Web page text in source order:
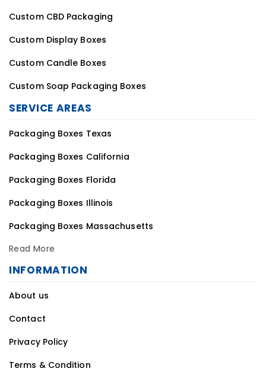
Custom CBD Packaging
Custom Display Boxes
Custom Candle Boxes
Custom Soap Packaging Boxes
SERVICE AREAS
Packaging Boxes Texas
Packaging Boxes California
Packaging Boxes Florida
Packaging Boxes Illinois
Packaging Boxes Massachusetts
Read More
INFORMATION
About us
Contact
Privacy Policy
Terms & Condition